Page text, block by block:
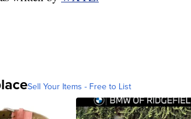
Sell Your Items - Free to List